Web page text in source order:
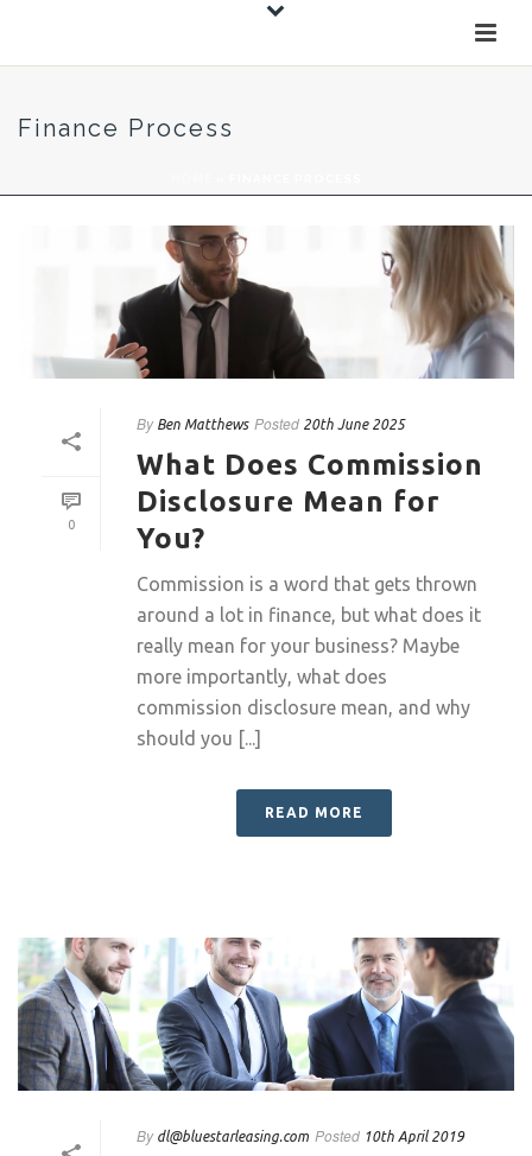
Finance Process
0
By Ben Matthews Posted 20th June 2025
What Does Commission
Disclosure Mean for
You?
Commission is a word that gets thrown
around a lot in finance, but what does it
really mean for your business? Maybe
more importantly, what does
commission disclosure mean, and why
should you [...]
READ MORE
By dl@bluestarleasing.com Posted 10th April 2019